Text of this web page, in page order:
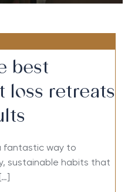
best
loss retreats
fantastic way to
sustainable habits that